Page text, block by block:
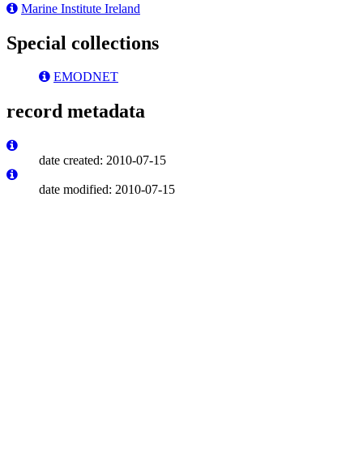
Marine Institute Ireland
Special collections
EMODNET
record metadata
date created: 2010-07-15
date modified: 2010-07-15